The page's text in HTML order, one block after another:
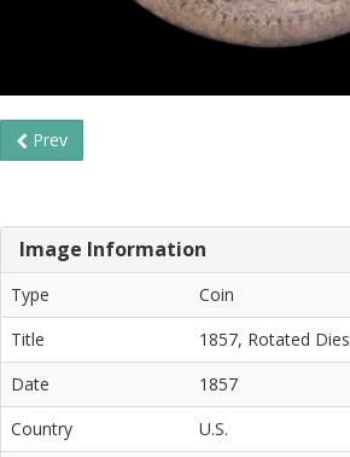
Prev
Image Information
Type
Coin
Title
1857, Rotated Dies
Date
1857
Country
U.S.